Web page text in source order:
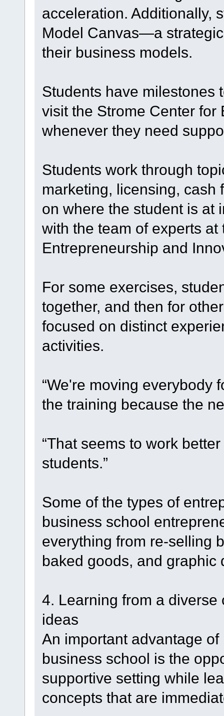
acceleration. Additionally,
Model Canvas—a
their business models.
Students have milestones
visit the Strome Center
whenever they need
Students work through
marketing, licensing, cash
on where the student is at
with the team of experts
Entrepreneurship and
For some exercises,
together, and then for
focused on distinct
activities.
“We're moving everybody
the training because the
“That seems to work
students.”
Some of the types of
business school
everything from re-selling
baked goods, and graphic
4. Learning from a
ideas
An important advantage
business school is the
supportive setting while
concepts that are